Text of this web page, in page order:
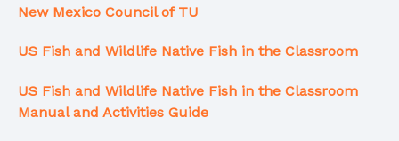
New Mexico Council of TU
US Fish and Wildlife Native Fish in the Classroom
US Fish and Wildlife Native Fish in the Classroom
Manual and Activities Guide